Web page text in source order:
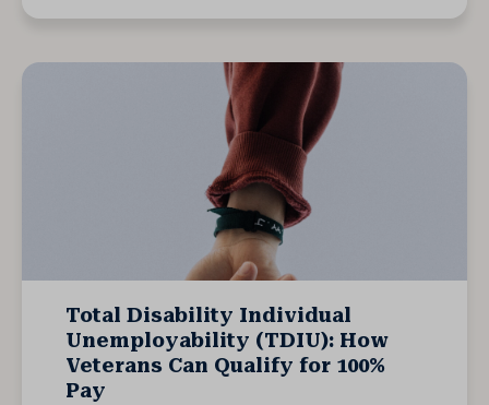
Total Disability Individual
Unemployability (TDIU): How
Veterans Can Qualify for 100%
Pay